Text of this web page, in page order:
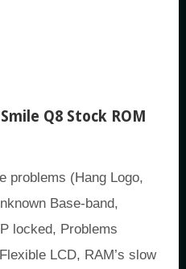
Q8 Stock ROM
problems (Hang Logo,
Base-band,
locked, Problems
LCD, RAM’s slow